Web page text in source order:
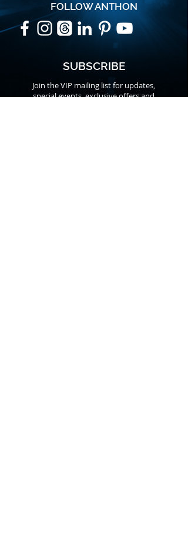
FOLLOW ANTHON
SUBSCRIBE
Join the VIP mailing list for updates,
special events, exclusive offers and